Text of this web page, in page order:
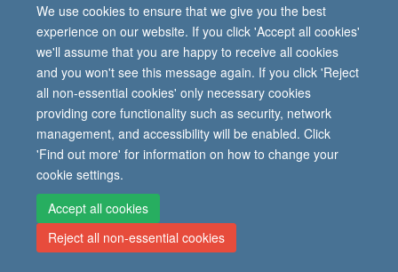
We use cookies to ensure that we give you the best
experience on our website. If you click 'Accept all cookies'
we'll assume that you are happy to receive all cookies
and you won't see this message again. If you click 'Reject
all non-essential cookies' only necessary cookies
providing core functionality such as security, network
management, and accessibility will be enabled. Click
'Find out more' for information on how to change your
cookie settings.
Accept all cookies
Reject all non-essential cookies
© 2026 Oxford Vaccine Group, Centre for Clinical Vaccinology and Tropical
Medicine, Churchill Hospital, Old Road, Headington, Oxford, UK OX3 7LE
Freedom of Information
Privacy Notice
Copyright Statement
Accessibility Statement
Site Map